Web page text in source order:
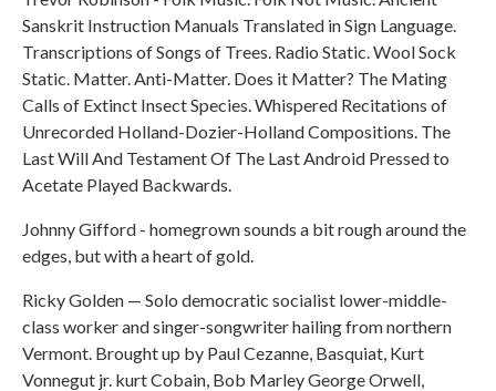
Sanskrit Instruction Manuals Translated in Sign Language.
Transcriptions of Songs of Trees. Radio Static. Wool Sock
Static. Matter. Anti-Matter. Does it Matter? The Mating
Calls of Extinct Insect Species. Whispered Recitations of
Unrecorded Holland-Dozier-Holland Compositions. The
Last Will And Testament Of The Last Android Pressed to
Acetate Played Backwards.
Johnny Gifford - homegrown sounds a bit rough around the
edges, but with a heart of gold.
Ricky Golden — Solo democratic socialist lower-middle-
class worker and singer-songwriter hailing from northern
Vermont. Brought up by Paul Cezanne, Basquiat, Kurt
Vonnegut jr. kurt Cobain, Bob Marley George Orwell,